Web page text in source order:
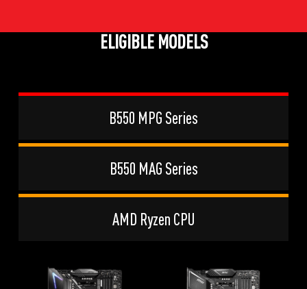
ELIGIBLE MODELS
B550 MPG Series
B550 MAG Series
AMD Ryzen CPU